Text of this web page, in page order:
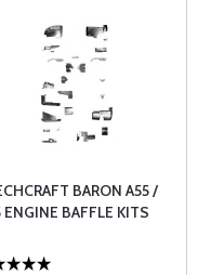
BARON A55 /
ENGINE BAFFLE KITS